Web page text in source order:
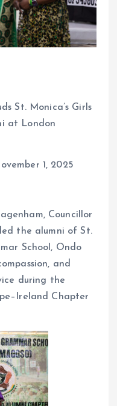
St. Monica’s Girls
at London
1, 2025
Councillor
the alumni of St.
School, Ondo
and
during the
Chapter